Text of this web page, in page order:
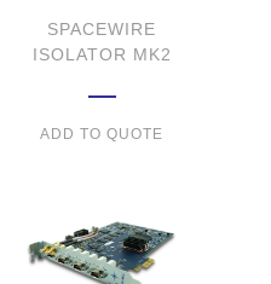
SPACEWIRE
ISOLATOR MK2
ADD TO QUOTE